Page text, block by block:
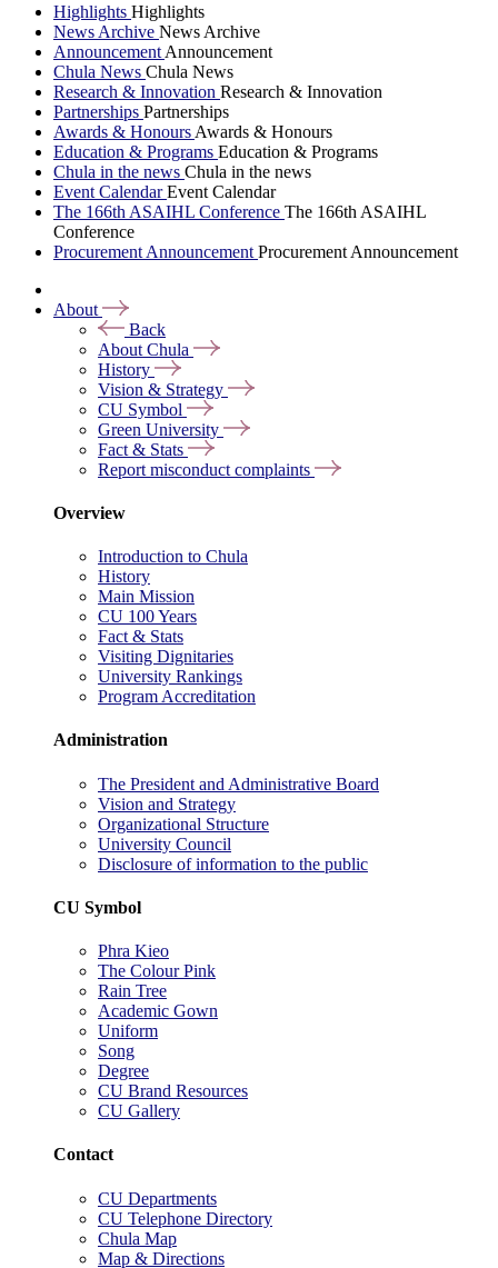
Highlights Highlights
News Archive News Archive
Announcement Announcement
Chula News Chula News
Research & Innovation Research & Innovation
Partnerships Partnerships
Awards & Honours Awards & Honours
Education & Programs Education & Programs
Chula in the news Chula in the news
Event CalendarEvent Calendar
The 166th ASAIHL Conference The 166th ASAIHL
Conference
Procurement Announcement Procurement Announcement
About
Back
About Chula
History
Vision & Strategy
CU Symbol
Green University
Fact & Stats
Report misconduct complaints
Overview
Introduction to Chula
History
Main Mission
CU 100 Years
Fact & Stats
Visiting Dignitaries
University Rankings
Program Accreditation
Administration
The President and Administrative Board
Vision and Strategy
Organizational Structure
University Council
Disclosure of information to the public
CU Symbol
Phra Kieo
The Colour Pink
Rain Tree
Academic Gown
Uniform
Song
Degree
CU Brand Resources
CU Gallery
Contact
CU Departments
CU Telephone Directory
Chula Map
Map & Directions